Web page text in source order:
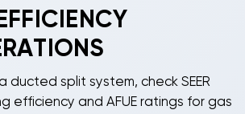
climate. We recommend using a
or consulting with a
application. Our experienced sales
you toward appropriate
ducted split system, check SEER
efficiency and AFUE ratings for gas